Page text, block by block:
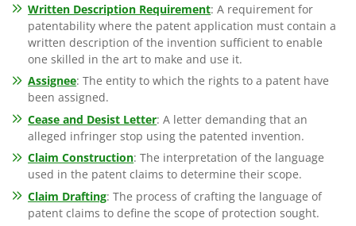
Written Description Requirement: A requirement for
patentability where the patent application must contain a
written description of the invention sufficient to enable
one skilled in the art to make and use it.
Assignee: The entity to which the rights to a patent have
been assigned.
Cease and Desist Letter: A letter demanding that an
alleged infringer stop using the patented invention.
Claim Construction: The interpretation of the language
used in the patent claims to determine their scope.
Claim Drafting: The process of crafting the language of
patent claims to define the scope of protection sought.